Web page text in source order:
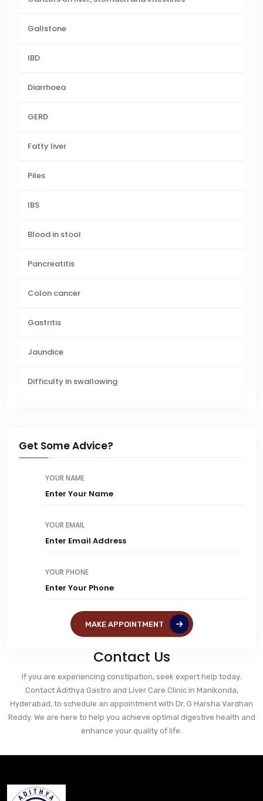
Gallstone
IBD
Diarrhoea
GERD
Fatty liver
Piles
IBS
Blood in stool
Pancreatitis
Colon cancer
Gastritis
Jaundice
Difficulty in swallowing
Get Some Advice?
YOUR NAME
YOUR EMAIL
YOUR PHONE
MAKE APPOINTMENT
Contact Us
If you are experiencing constipation, seek expert help today.
Contact Adithya Gastro and Liver Care Clinic in Manikonda,
Hyderabad, to schedule an appointment with Dr. G Harsha Vardhan
Reddy. We are here to help you achieve optimal digestive health and
enhance your quality of life.